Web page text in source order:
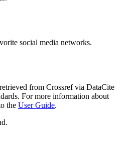
social media networks.
from Crossref via DataCite
For more information about
the User Guide.